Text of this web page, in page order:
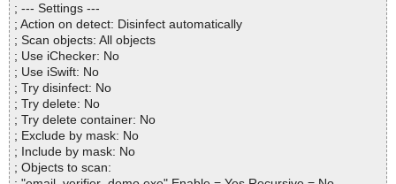
; --- Settings ---
; Action on detect: Disinfect automatically
; Scan objects: All objects
; Use iChecker: No
; Use iSwift: No
; Try disinfect: No
; Try delete: No
; Try delete container: No
; Exclude by mask: No
; Include by mask: No
; Objects to scan: